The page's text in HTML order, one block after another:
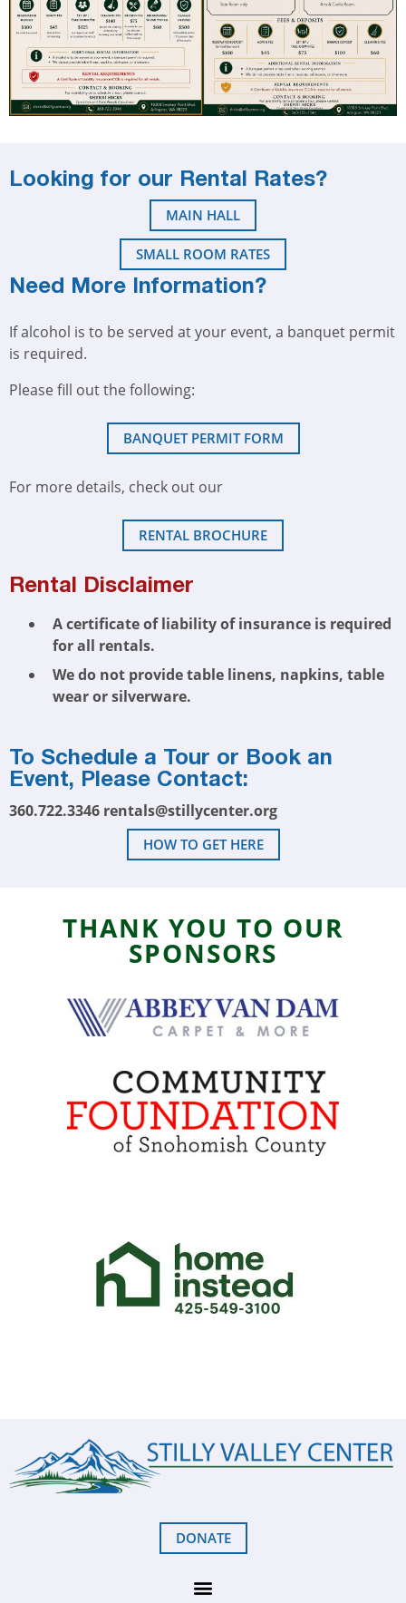
Looking for our Rental Rates?
MAIN HALL
SMALL ROOM RATES
Need More Information?
If alcohol is to be served at your event, a banquet permit
is required.
Please fill out the following:
BANQUET PERMIT FORM
For more details, check out our
RENTAL BROCHURE
Rental Disclaimer
A certificate of liability of insurance is required
for all rentals.
We do not provide table linens, napkins, table
wear or silverware.
To Schedule a Tour or Book an
Event, Please Contact:
360.722.3346 rentals@stillycenter.org
HOW TO GET HERE
THANK YOU TO OUR
SPONSORS
DONATE